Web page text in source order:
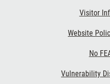
Visitor
Website
No
Vulnerability